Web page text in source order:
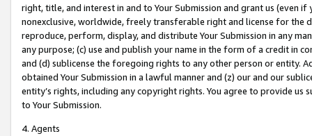
right, title, and interest in and to Your Submission and grant us (even
nonexclusive, worldwide, freely transferable right and license for
reproduce, perform, display, and distribute Your Submission in any
any purpose; (c) use and publish your name in the form of a credit in
and (d) sublicense the foregoing rights to any other person or entity.
obtained Your Submission in a lawful manner and (z) our and our
entity’s rights, including any copyright rights. You agree to provide us
to Your Submission.
4. Agents